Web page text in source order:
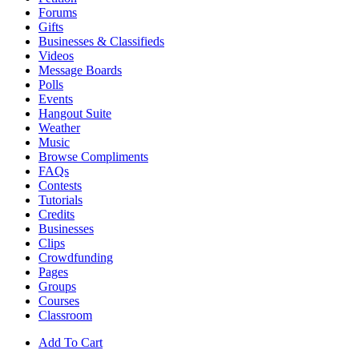
Forums
Gifts
Businesses & Classifieds
Videos
Message Boards
Polls
Events
Hangout Suite
Weather
Music
Browse Compliments
FAQs
Contests
Tutorials
Credits
Businesses
Clips
Crowdfunding
Pages
Groups
Courses
Classroom
Add To Cart